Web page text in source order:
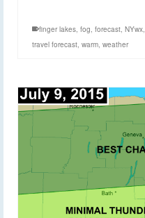
finger lakes, fog, forecast, NYwx,
travel forecast, warm, weather